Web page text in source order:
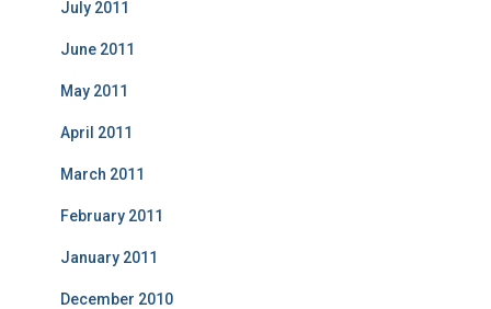
July 2011
June 2011
May 2011
April 2011
March 2011
February 2011
January 2011
December 2010